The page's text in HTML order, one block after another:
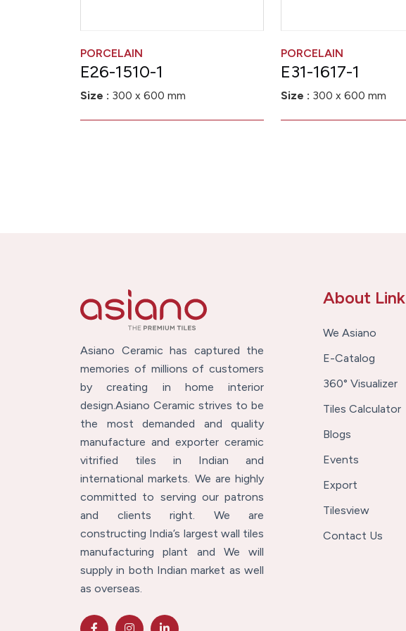
PORCELAIN
E26-1510-1
Size : 300 x 600 mm
PORCELAIN
E31-1617-1
Size : 300 x 600 mm
Asiano Ceramic has captured the
memories of millions of customers
by creating in home interior
design.Asiano Ceramic strives to be
the most demanded and quality
manufacture and exporter ceramic
vitrified tiles in Indian and
international markets. We are highly
committed to serving our patrons
and clients right. We are
constructing India’s largest wall tiles
manufacturing plant and We will
supply in both Indian market as well
as overseas.
About Link
We Asiano
E-Catalog
360° Visualizer
Tiles Calculator
Blogs
Events
Export
Tilesview
Contact Us